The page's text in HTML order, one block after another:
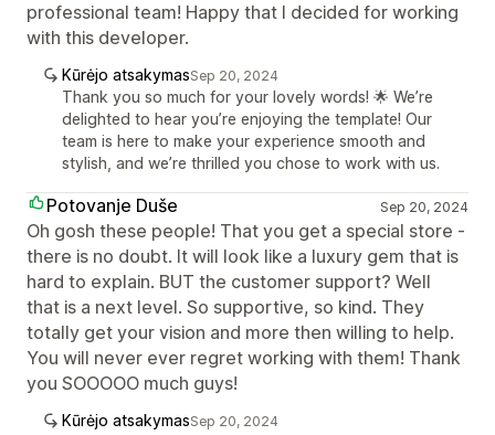
professional team! Happy that I decided for working
with this developer.
Kūrėjo atsakymasSep 20, 2024
Thank you so much for your lovely words! 🌟 We’re
delighted to hear you’re enjoying the template! Our
team is here to make your experience smooth and
stylish, and we’re thrilled you chose to work with us.
Potovanje Duše Sep 20, 2024
Oh gosh these people! That you get a special store -
there is no doubt. It will look like a luxury gem that is
hard to explain. BUT the customer support? Well
that is a next level. So supportive, so kind. They
totally get your vision and more then willing to help.
You will never ever regret working with them! Thank
you SOOOOO much guys!
Kūrėjo atsakymasSep 20, 2024